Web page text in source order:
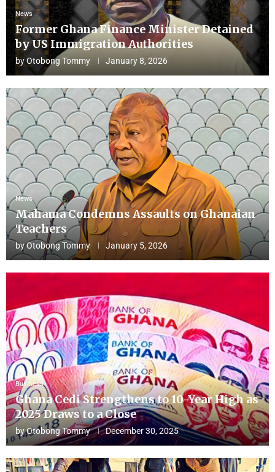
News
Former Ghana Finance Minister Detained
by US Immigration Authorities
byOtobong Tommy January 8, 2026
News
Mahama Condemns Assaults on Ghanaian
Teachers
byOtobong Tommy January 5, 2026
Business
Ghana Cedi Strengthens to 10-Year High as
2025 Draws to a Close
byOtobong Tommy December 30, 2025